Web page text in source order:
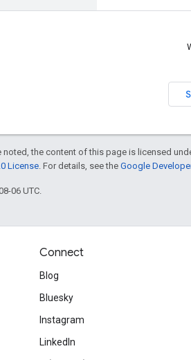
noted, the content of this page is licensed
License . For details, see the Google
06 UTC.
Connect
Blog
Bluesky
Instagram
LinkedIn